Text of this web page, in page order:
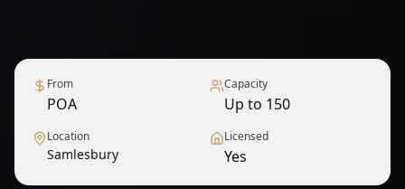
From
POA
Capacity
Up to 150
Location
Samlesbury
Licensed
Yes